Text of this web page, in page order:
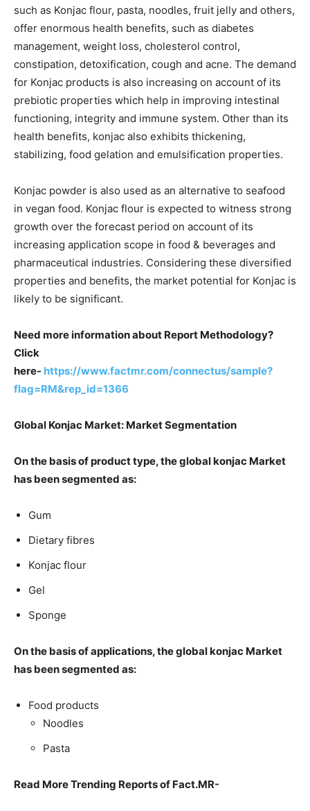
such as Konjac flour, pasta, noodles, fruit jelly and others,
offer enormous health benefits, such as diabetes
management, weight loss, cholesterol control,
constipation, detoxification, cough and acne. The demand
for Konjac products is also increasing on account of its
prebiotic properties which help in improving intestinal
functioning, integrity and immune system. Other than its
health benefits, konjac also exhibits thickening,
stabilizing, food gelation and emulsification properties.
Konjac powder is also used as an alternative to seafood
in vegan food. Konjac flour is expected to witness strong
growth over the forecast period on account of its
increasing application scope in food & beverages and
pharmaceutical industries. Considering these diversified
properties and benefits, the market potential for Konjac is
likely to be significant.
Need more information about Report Methodology?
Click
here- https://www.factmr.com/connectus/sample?
flag=RM&rep_id=1366
Global Konjac Market: Market Segmentation
On the basis of product type, the global konjac Market
has been segmented as:
Gum
Dietary fibres
Konjac flour
Gel
Sponge
On the basis of applications, the global konjac Market
has been segmented as:
Food products
Noodles
Pasta
Read More Trending Reports of Fact.MR-